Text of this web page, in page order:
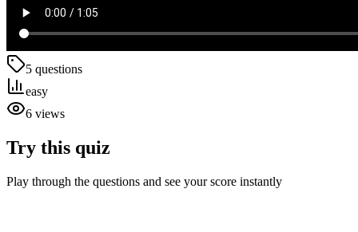
5 questions
easy
6 views
Try this quiz
Play through the questions and see your score instantly